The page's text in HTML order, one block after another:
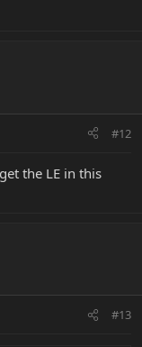
#12
the LE in this
#13